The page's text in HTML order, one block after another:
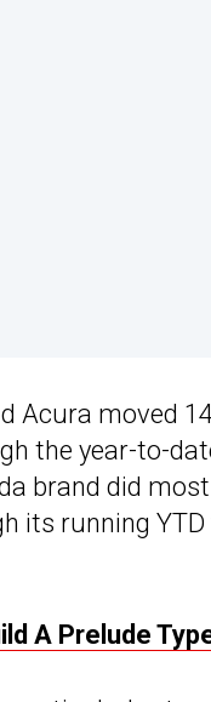
Acura moved
the year-to-
brand did
its running
A Prelude